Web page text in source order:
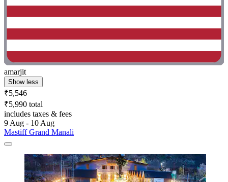
amarjit
Show less
₹5,546
₹5,990 total
includes taxes & fees
9 Aug - 10 Aug
Mastiff Grand Manali